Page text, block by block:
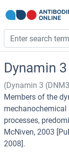
Dynamin
(Dynamin 3
Members of the
processes,
McNiven, 2003
2008].